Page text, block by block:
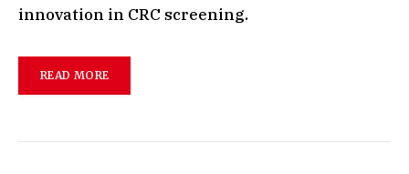
innovation in CRC screening.
READ MORE